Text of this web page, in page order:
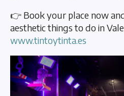
👉 Book your place now
aesthetic things to do in
www.tintoytinta.es